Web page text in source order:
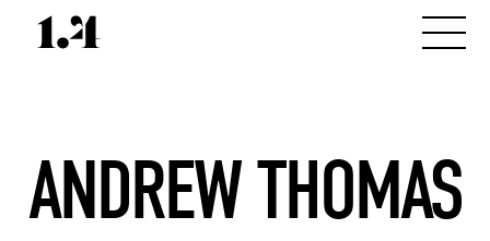
ANDREW THOMAS